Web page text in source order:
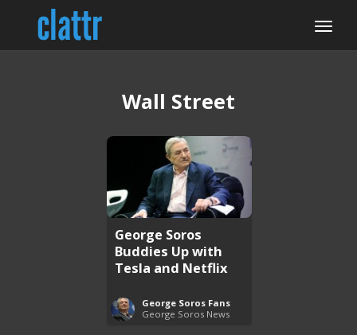
Wall Street
George Soros
Buddies Up with
Tesla and Netflix
George Soros Fans
George Soros News